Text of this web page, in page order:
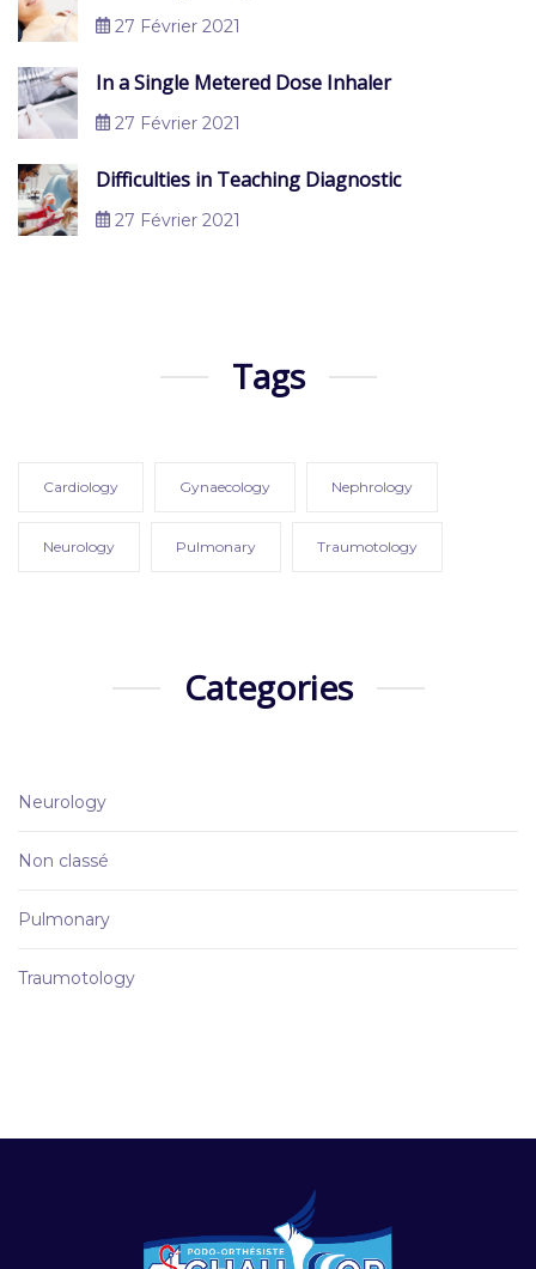
27 Février 2021
In a Single Metered Dose Inhaler
27 Février 2021
Difficulties in Teaching Diagnostic
27 Février 2021
Tags
Cardiology Gynaecology Nephrology
Neurology Pulmonary Traumotology
Categories
Neurology
Non classé
Pulmonary
Traumotology